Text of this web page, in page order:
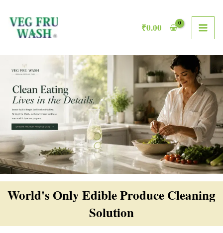
content
₹0.00
World's Only Edible Produce Cleaning
Solution​